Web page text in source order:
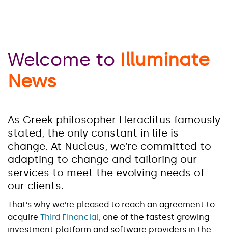
Welcome to Illuminate
News
As Greek philosopher Heraclitus famously
stated, the only constant in life is
change. At Nucleus, we’re committed to
adapting to change and tailoring our
services to meet the evolving needs of
our clients.
That’s why we’re pleased to reach an agreement to
acquire Third Financial, one of the fastest growing
investment platform and software providers in the